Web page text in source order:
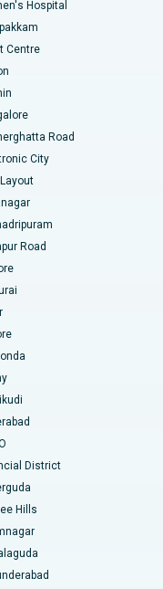
Kakinada
Hospital
Centre
Road
City
Layout
Road
District
Hills